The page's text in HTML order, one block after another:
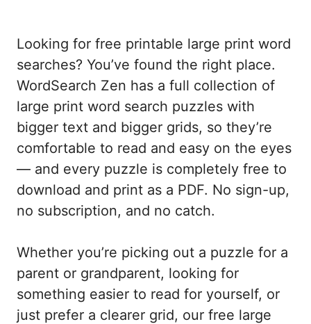
Looking for free printable large print word
searches? You’ve found the right place.
WordSearch Zen has a full collection of
large print word search puzzles with
bigger text and bigger grids, so they’re
comfortable to read and easy on the eyes
— and every puzzle is completely free to
download and print as a PDF. No sign-up,
no subscription, and no catch.
Whether you’re picking out a puzzle for a
parent or grandparent, looking for
something easier to read for yourself, or
just prefer a clearer grid, our free large